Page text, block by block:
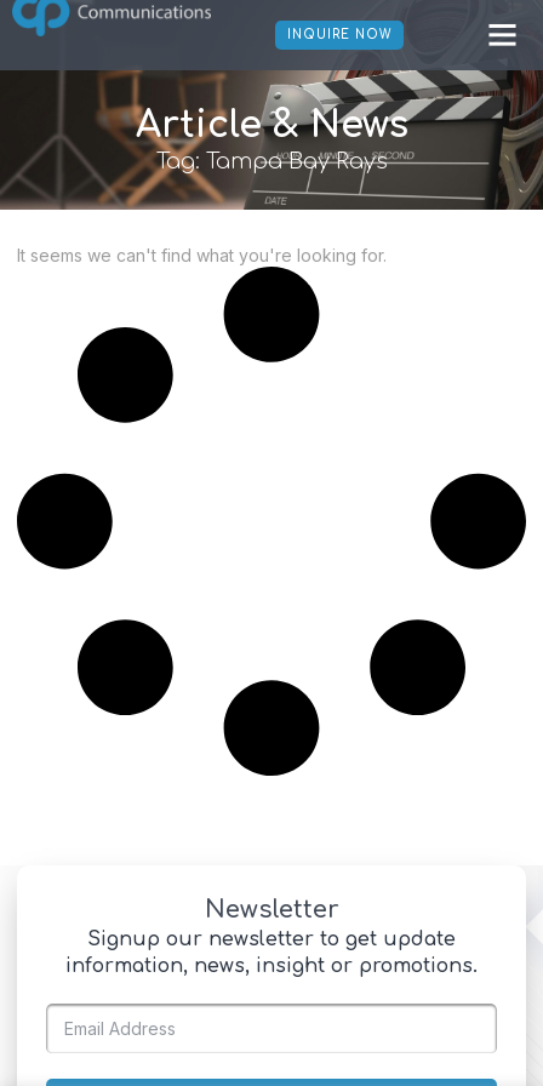
INQUIRE NOW
Article & News
Tag: Tampa Bay Rays
It seems we can't find what you're looking for.
Newsletter
Signup our newsletter to get update
information, news, insight or promotions.